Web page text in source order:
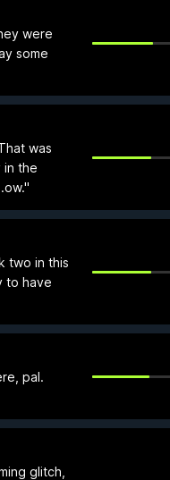
were
some
was
in the
two in this
to have
pal.
glitch,